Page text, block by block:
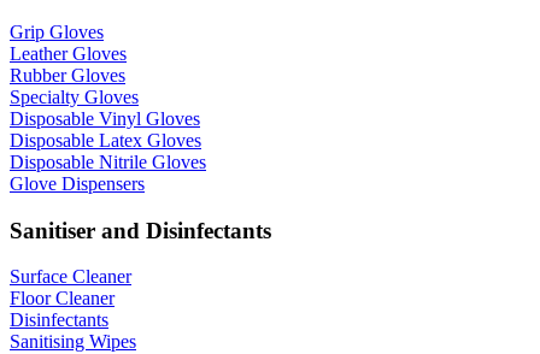
Grip Gloves
Leather Gloves
Rubber Gloves
Specialty Gloves
Disposable Vinyl Gloves
Disposable Latex Gloves
Disposable Nitrile Gloves
Glove Dispensers
Sanitiser and Disinfectants
Surface Cleaner
Floor Cleaner
Disinfectants
Sanitising Wipes